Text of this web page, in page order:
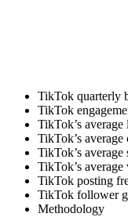
TikTok quarterly
TikTok
TikTok’s average
TikTok’s average
TikTok’s average
TikTok’s
TikTok posting
TikTok follower
Methodology